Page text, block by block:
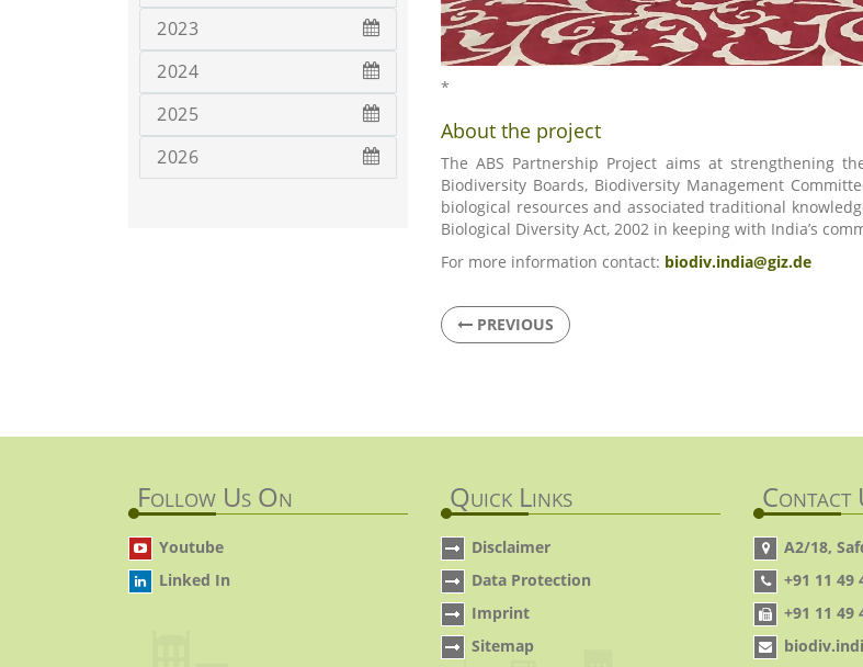
2023
2024
2025
2026
*
About the project
The ABS Partnership Project aims at strengthening
Biodiversity Boards, Biodiversity Management
biological resources and associated traditional
Biological Diversity Act, 2002 in keeping with India’s
For more information contact: biodiv.india@giz.de
PREVIOUS
Follow Us On
Youtube
Linked In
Quick Links
Disclaimer
Data Protection
Imprint
Sitemap
Contact
A2/18,
+91 11 49
+91 11 49